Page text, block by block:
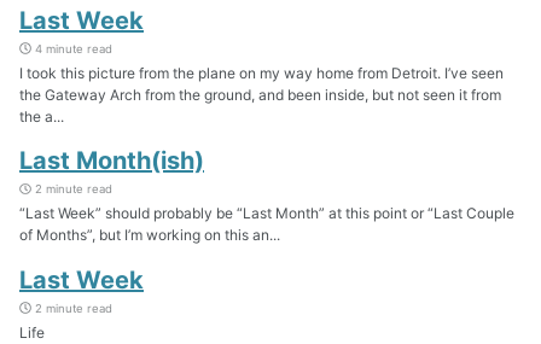
Last Week
4 minute read
I took this picture from the plane on my way home from Detroit. I’ve seen
the Gateway Arch from the ground, and been inside, but not seen it from
the a...
Last Month(ish)
2 minute read
“Last Week” should probably be “Last Month” at this point or “Last Couple
of Months”, but I’m working on this an...
Last Week
2 minute read
Life